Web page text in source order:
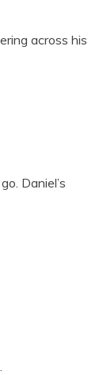
across his
Daniel’s